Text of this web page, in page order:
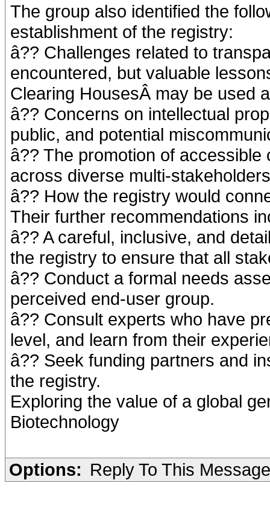
The group also identified the
establishment of the registry:
â?? Challenges related to
encountered, but valuable
Clearing HousesÂ may be used
â?? Concerns on intellectual
public, and potential
â?? The promotion of
across diverse multi-
â?? How the registry would
Their further recommendations
â?? A careful, inclusive, and
the registry to ensure that all
â?? Conduct a formal needs
perceived end-user group.
â?? Consult experts who have
level, and learn from their
â?? Seek funding partners and
the registry.
Exploring the value of a global
Biotechnology
Options: Reply To This Message